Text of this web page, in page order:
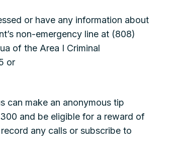
or have any information about
non-emergency line at (808)
of the Area I Criminal
or
can make an anonymous tip
and be eligible for a reward of
any calls or subscribe to